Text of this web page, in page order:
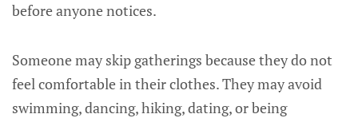
before anyone notices.
Someone may skip gatherings because they do not
feel comfortable in their clothes. They may avoid
swimming, dancing, hiking, dating, or being